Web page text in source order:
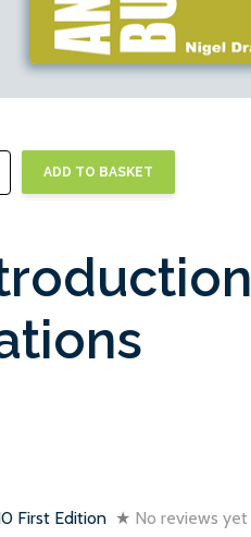
ADD TO BASKET
First Edition ★ No reviews yet